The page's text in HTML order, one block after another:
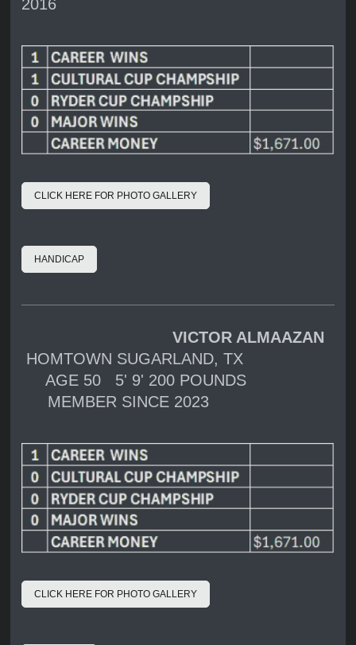
2016
CLICK HERE FOR PHOTO GALLERY
HANDICAP
VICTOR ALMAAZAN
HOMTOWN SUGARLAND, TX
AGE 50 5' 9' 200 POUNDS
MEMBER SINCE 2023
CLICK HERE FOR PHOTO GALLERY